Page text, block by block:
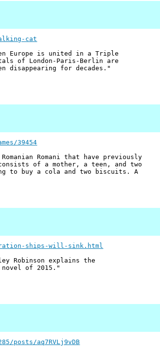
cat
Europe is united in a Triple
of London-Paris-Berlin are
disappearing for decades."
39454
Romani that have previously
of a mother, a teen, and two
to buy a cola and two biscuits. A
ships-will-sink.html
Robinson explains the
of 2015."
posts/aq7RVLj9vDB